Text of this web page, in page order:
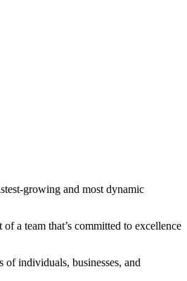
growing and most dynamic
a team that’s committed to excellence
individuals, businesses, and